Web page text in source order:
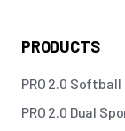
PRODUCTS
PRO 2.0 Softball
PRO 2.0 Dual